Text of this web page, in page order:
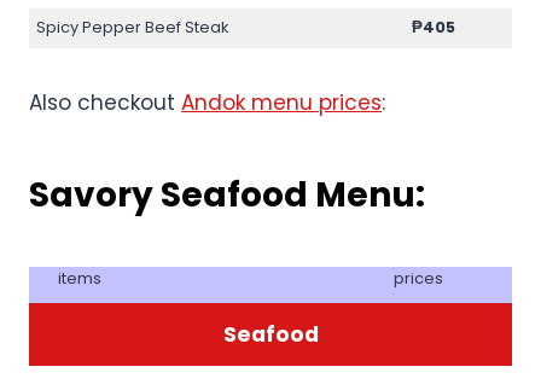
Spicy Pepper Beef Steak
₱405
Also checkout Andok menu prices:
Savory Seafood Menu:
items prices
Seafood